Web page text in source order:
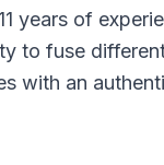
years of
to fuse
with an